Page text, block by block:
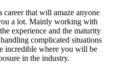
career that will amaze anyone
a lot. Mainly working with
experience and the maturity
complicated situations
incredible where you will be
in the industry.